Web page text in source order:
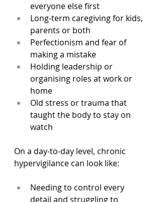
everyone else first
Long-term caregiving for kids,
parents or both
Perfectionism and fear of
making a mistake
Holding leadership or
organising roles at work or
home
Old stress or trauma that
taught the body to stay on
watch
On a day-to-day level, chronic
hypervigilance can look like:
Needing to control every
detail and struggling to